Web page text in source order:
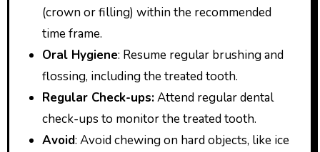
(crown or filling) within the recommended
time frame.
Oral Hygiene: Resume regular brushing and
flossing, including the treated tooth.
Regular Check-ups:Attend regular dental
check-ups to monitor the treated tooth.
Avoid: Avoid chewing on hard objects, like ice